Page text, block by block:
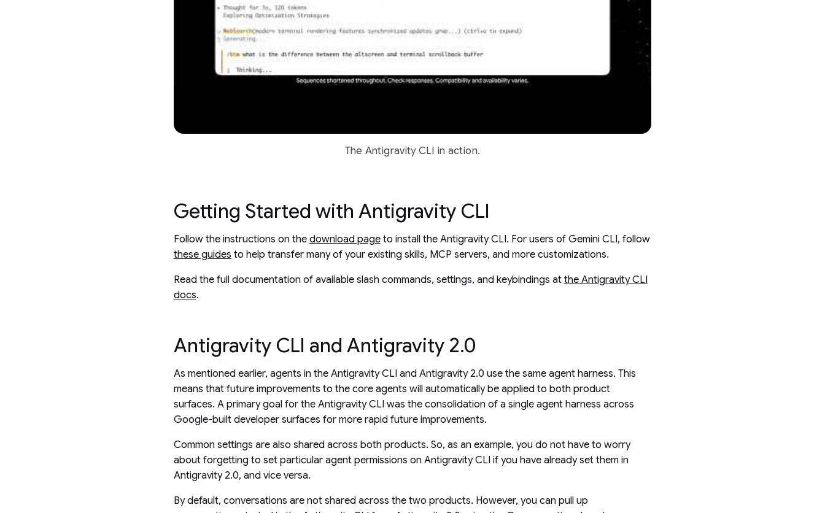
The Antigravity CLI in action.
Getting Started with Antigravity CLI
Follow the instructions on the download pageto install the Antigravity CLI. For users of Gemini CLI, follow
these guides to help transfer many of your existing skills, MCP servers, and more customizations.
Read the full documentation of available slash commands, settings, and keybindings at the Antigravity CLI
docs.
Antigravity CLI and Antigravity 2.0
As mentioned earlier, agents in the Antigravity CLI and Antigravity 2.0 use the same agent harness. This
means that future improvements to the core agents will automatically be applied to both product
surfaces. A primary goal for the Antigravity CLI was the consolidation of a single agent harness across
Google-built developer surfaces for more rapid future improvements.
Common settings are also shared across both products. So, as an example, you do not have to worry
about forgetting to set particular agent permissions on Antigravity CLI if you have already set them in
Antigravity 2.0, and vice versa.
By default, conversations are not shared across the two products. However, you can pull up